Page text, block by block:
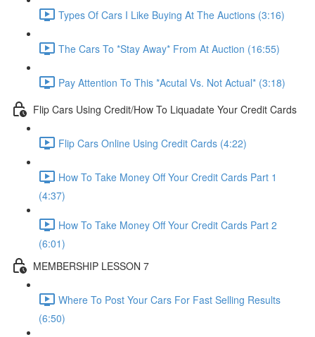
Types Of Cars I Like Buying At The Auctions (3:16)
The Cars To *Stay Away* From At Auction (16:55)
Pay Attention To This *Acutal Vs. Not Actual* (3:18)
Flip Cars Using Credit/How To Liquadate Your Credit Cards
Flip Cars Online Using Credit Cards (4:22)
How To Take Money Off Your Credit Cards Part 1
(4:37)
How To Take Money Off Your Credit Cards Part 2
(6:01)
MEMBERSHIP LESSON 7
Where To Post Your Cars For Fast Selling Results
(6:50)